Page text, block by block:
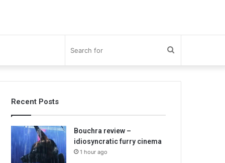
for
Recent Posts
Bouchra review –
idiosyncratic furry cinema
1 hour ago